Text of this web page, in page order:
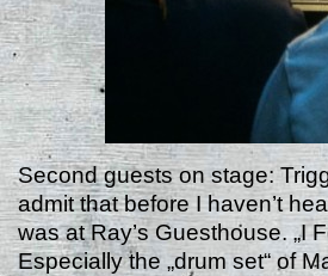
Second guests on stage:
admit that before I haven’t
was at Ray’s Guesthouse. „I
Especially the „drum set“ of